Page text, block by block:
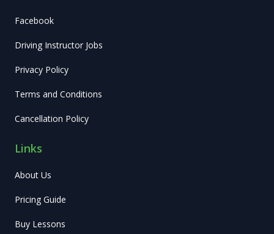
Facebook
Driving Instructor Jobs
Privacy Policy
Terms and Conditions
Cancellation Policy
Links
About Us
Pricing Guide
Buy Lessons